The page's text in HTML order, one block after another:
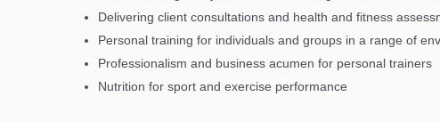
Delivering client consultations and health and fitness
Personal training for individuals and groups in a range of
Professionalism and business acumen for personal trainers
Nutrition for sport and exercise performance